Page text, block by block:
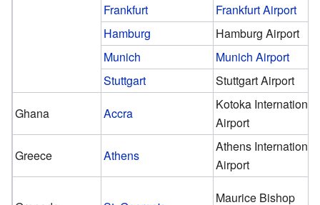
Frankfurt
Frankfurt Airport
Hamburg
Hamburg Airport
Munich
Munich Airport
Stuttgart
Stuttgart Airport
Ghana
Accra
Kotoka International
Airport
Greece
Athens
Athens International
Airport
Maurice Bishop